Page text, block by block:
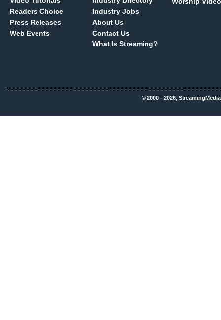
Readers Choice
Press Releases
Web Events
Industry Jobs
About Us
Contact Us
What Is Streaming?
© 2000 - 2026,